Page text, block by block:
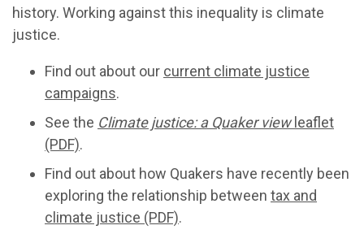
history. Working against this inequality is climate
justice.
Find out about our current climate justice
campaigns.
See the Climate justice: a Quaker viewleaflet
(PDF).
Find out about how Quakers have recently been
exploring the relationship between tax and
climate justice (PDF).